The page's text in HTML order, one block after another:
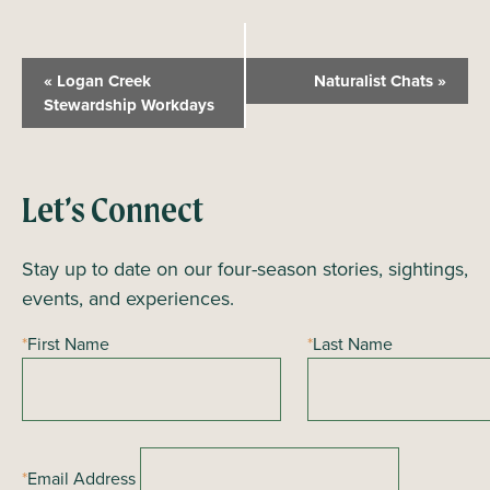
e
t
N
a
v
g
t
o
« Logan Creek
Stewardship Workdays
Naturalist Chats»
Let’s Connect
Stay up to date on our four-season stories, sightings,
events, and experiences.
*First Name *Last Name
*Email Address